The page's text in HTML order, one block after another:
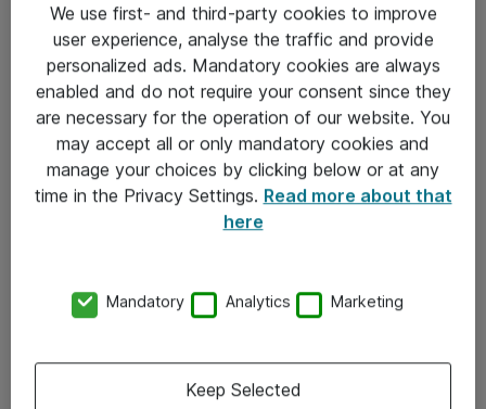
Sjekkliste ved mottak av gods
Personvernserklæring
Kontakt
Kontakt oss
We use first- and third-party cookies to improve
user experience, analyse the traffic and provide
personalized ads. Mandatory cookies are always
enabled and do not require your consent since they
are necessary for the operation of our website. You
may accept all or only mandatory cookies and
manage your choices by clicking below or at any
time in the Privacy Settings. Read more about that
here
Mandatory Analytics Marketing
Keep Selected